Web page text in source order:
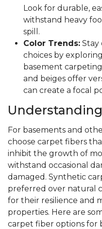
Look for durable,
withstand heavy
spill.
Color Trends:
choices by
basement
and beiges offer
can create a focal
For basements and
choose carpet fibers
inhibit the growth of
withstand occasional
damaged. Synthetic
preferred over natural
for their resilience and
properties. Here are
carpet fiber options for